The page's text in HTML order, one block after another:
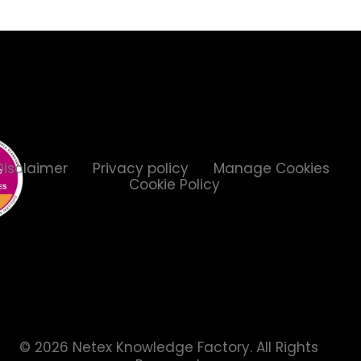
Privacy policy
Manage Cookies
Cookie Policy
© 2026 Netex Knowledge Factory. All Rights